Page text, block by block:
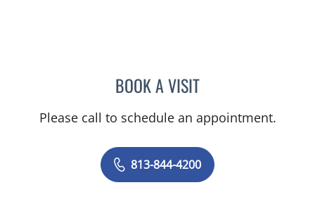
BOOK A VISITNADIA MARIE SAUER
Please call to schedule an appointment.
813-844-4200